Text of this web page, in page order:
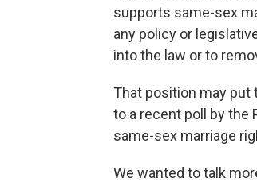
supports same-sex
any policy or
into the law or to
That position may put
to a recent poll by the
same-sex marriage
We wanted to talk